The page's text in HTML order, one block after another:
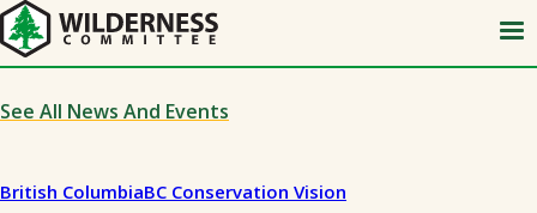
Skip
to
main
content
See All News And Events
British ColumbiaBC Conservation Vision